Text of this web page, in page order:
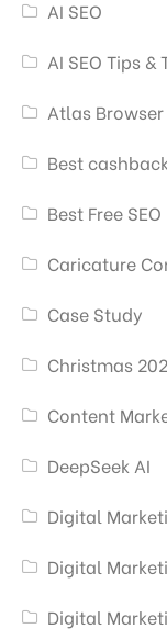
AI SEO
AI SEO Tips &
Atlas Browser
Best
Best Free
Caricature
Case Study
Christmas
Content
DeepSeek AI
Digital
Digital
Digital